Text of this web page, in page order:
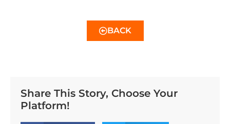
BACK
Share This Story, Choose Your
Platform!